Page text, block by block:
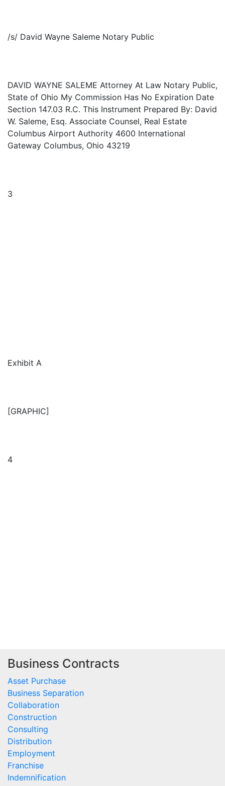
/s/ David Wayne Saleme Notary Public
DAVID WAYNE SALEME Attorney At Law Notary Public,
State of Ohio My Commission Has No Expiration Date
Section 147.03 R.C. This Instrument Prepared By: David
W. Saleme, Esq. Associate Counsel, Real Estate
Columbus Airport Authority 4600 International
Gateway Columbus, Ohio 43219
3
Exhibit A
[GRAPHIC]
4
Business Contracts
Asset Purchase
Business Separation
Collaboration
Construction
Consulting
Distribution
Employment
Franchise
Indemnification